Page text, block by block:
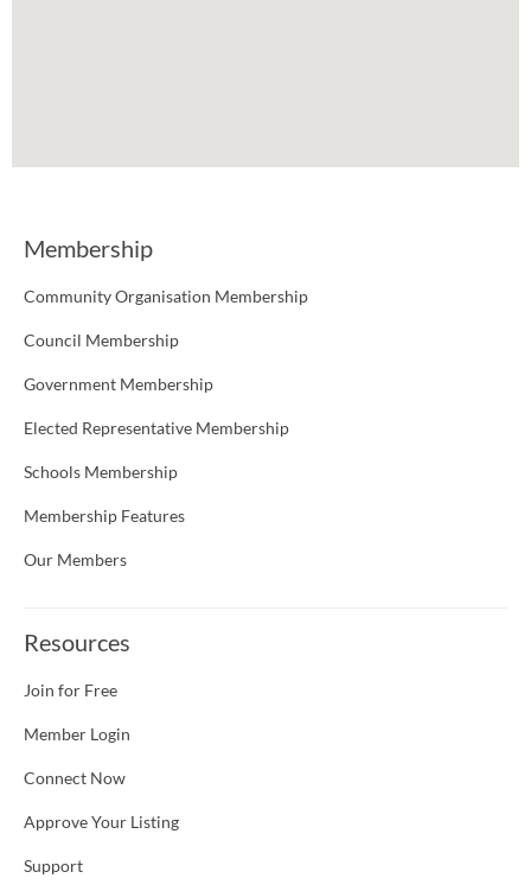
Membership
Community Organisation Membership
Council Membership
Government Membership
Elected Representative Membership
Schools Membership
Membership Features
Our Members
Resources
Join for Free
Member Login
Connect Now
Approve Your Listing
Support